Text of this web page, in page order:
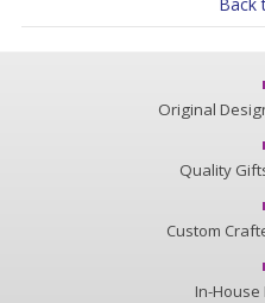
Original
Quality
Custom
In-